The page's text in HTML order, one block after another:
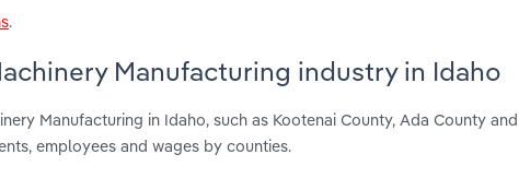
.
Manufacturing industry in Idaho
Manufacturing in Idaho, such as Kootenai County, Ada County and
employees and wages by counties.